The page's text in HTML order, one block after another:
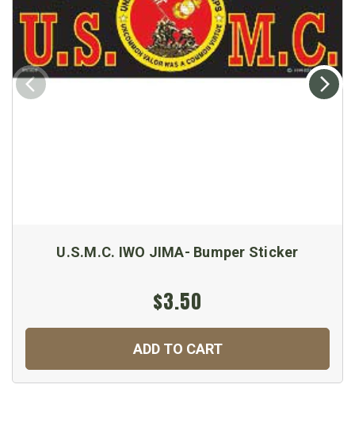
U.S.M.C. IWO JIMA- Bumper Sticker
$3.50
ADD TO CART